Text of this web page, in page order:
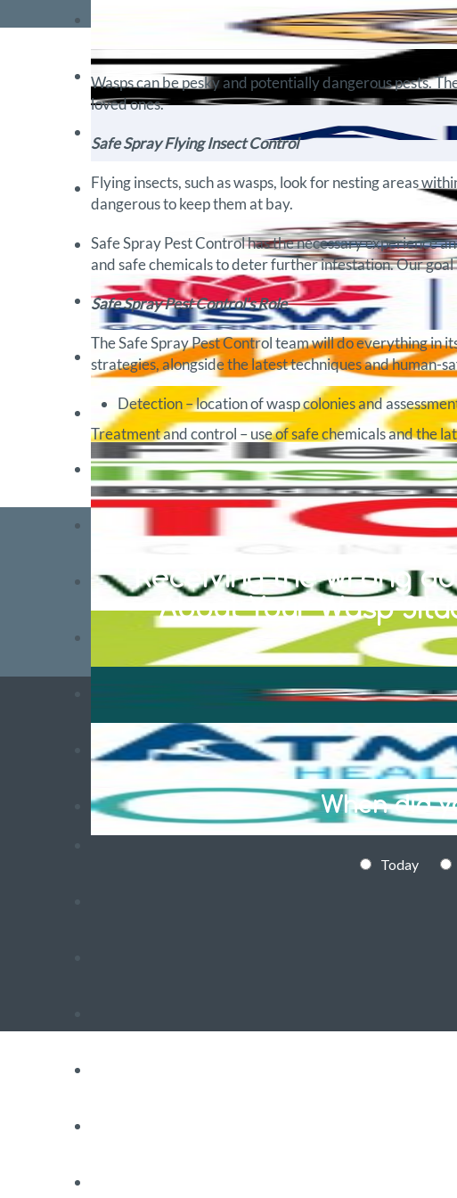
Wasps can be pesky and potentially dangerous pests.
loved ones.
Safe Spray Flying Insect Control
Flying insects, such as wasps, look for nesting areas
dangerous to keep them at bay.
Safe Spray Pest Control has the necessary experience
and safe chemicals to deter further infestation. Our
Safe Spray Pest Control’s Role
The Safe Spray Pest Control team will do everything in
strategies, alongside the latest techniques and human-
Detection – location of wasp colonies and
Treatment and control – use of safe chemicals and the
Receiving the wrong
About Your Wasp
When did
Today